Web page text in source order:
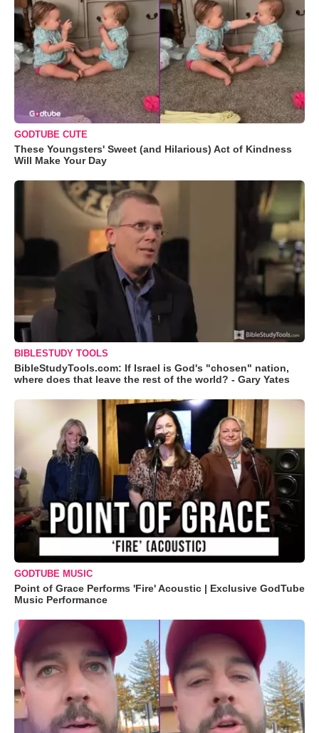
GODTUBE CUTE
These Youngsters' Sweet (and Hilarious) Act of Kindness
Will Make Your Day
BIBLESTUDY TOOLS
BibleStudyTools.com: If Israel is God's "chosen" nation,
where does that leave the rest of the world? - Gary Yates
GODTUBE MUSIC
Point of Grace Performs 'Fire' Acoustic | Exclusive GodTube
Music Performance